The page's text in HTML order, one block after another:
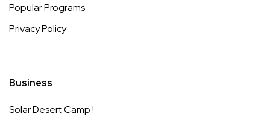
Popular Programs
Privacy Policy
Business
Solar Desert Camp !